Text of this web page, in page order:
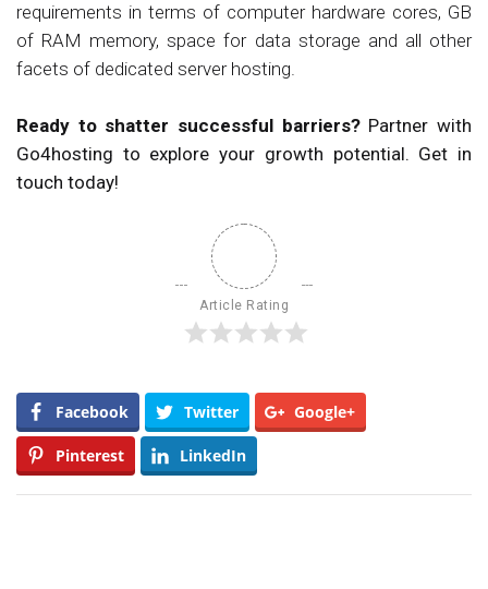
requirements in terms of computer hardware cores, GB
of RAM memory, space for data storage and all other
facets of dedicated server hosting.
Ready to shatter successful barriers?Partner with
Go4hosting to explore your growth potential. Get in
touch today!
Article Rating
Facebook Twitter Google+
Pinterest LinkedIn